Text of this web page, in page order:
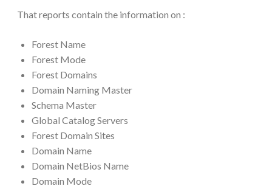
That reports contain the information on :
Forest Name
Forest Mode
Forest Domains
Domain Naming Master
Schema Master
Global Catalog Servers
Forest Domain Sites
Domain Name
Domain NetBios Name
Domain Mode